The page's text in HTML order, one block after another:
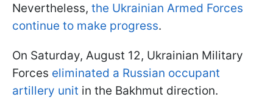
Nevertheless, the Ukrainian Armed Forces
continue to make progress.
On Saturday, August 12, Ukrainian Military
Forces eliminated a Russian occupant
artillery unit in the Bakhmut direction.